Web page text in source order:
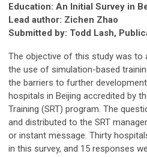
Education: An Initial Survey in
Lead author: Zichen Zhao
Submitted by: Todd Lash,
The objective of this study was
the use of simulation-based
the barriers to further
hospitals in Beijing accredited by
Training (SRT) program. The
and distributed to the SRT
or instant message. Thirty
in this survey, and 15 responses